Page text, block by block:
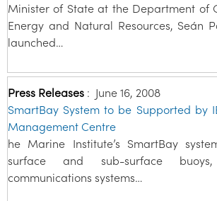
Minister of State at the Department of
Energy and Natural Resources, Seán
launched…
Press Releases : June 16, 2008
SmartBay System to be Supported by
Management Centre
he Marine Institute’s SmartBay
surface and sub-surface
communications systems…